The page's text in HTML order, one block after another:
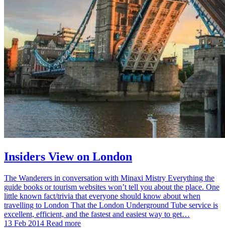
Insiders View on London
The Wanderers in conversation with Minaxi Mistry Everything the
guide books or tourism websites won’t tell you about the place. One
little known fact/trivia that everyone should know about when
travelling to London That the London Underground Tube service is
excellent, efficient, and the fastest and easiest way to get…
13 Feb 2014 Read more